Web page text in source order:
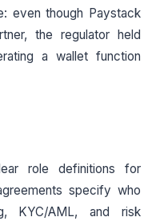
even though Paystack
the regulator held
a wallet function
role definitions for
specify who
KYC/AML, and risk